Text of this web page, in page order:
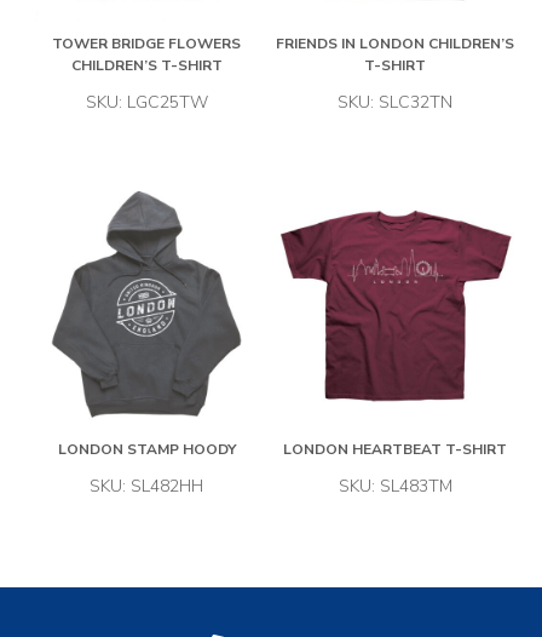
TOWER BRIDGE FLOWERS
CHILDREN’S T-SHIRT
SKU: LGC25TW
FRIENDS IN LONDON CHILDREN’S
T-SHIRT
SKU: SLC32TN
LONDON STAMP HOODY
SKU: SL482HH
LONDON HEARTBEAT T-SHIRT
SKU: SL483TM